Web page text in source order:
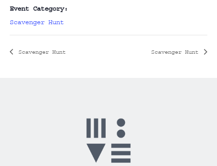
Event Category:
Scavenger Hunt
Scavenger Hunt Scavenger Hunt